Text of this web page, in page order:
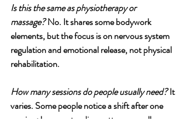
Is this the same as physiotherapy or
massage? No. It shares some bodywork
elements, but the focus is on nervous system
regulation and emotional release, not physical
rehabilitation.
How many sessions do people usually need? It
varies. Some people notice a shift after one
session; longer-standing patterns usually